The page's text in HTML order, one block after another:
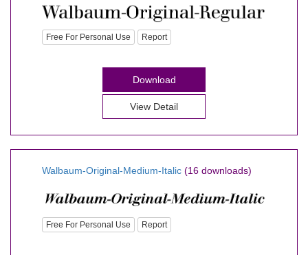
Free For Personal Use Report
Download
View Detail
Walbaum-Original-Medium-Italic (16 downloads)
Free For Personal Use Report